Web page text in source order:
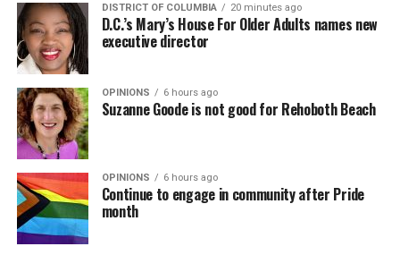
DISTRICT OF COLUMBIA 20 minutes ago
D.C.’s Mary’s House For Older Adults names new
executive director
OPINIONS 6 hours ago
Suzanne Goode is not good for Rehoboth Beach
OPINIONS 6 hours ago
Continue to engage in community after Pride
month